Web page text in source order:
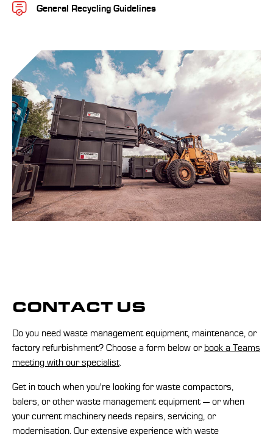
General Recycling Guidelines
CONTACT US
Do you need waste management equipment, maintenance, or
factory refurbishment? Choose a form below or book a Teams
meeting with our specialist.
Get in touch when you're looking for waste compactors,
balers, or other waste management equipment — or when
your current machinery needs repairs, servicing, or
modernisation. Our extensive experience with waste